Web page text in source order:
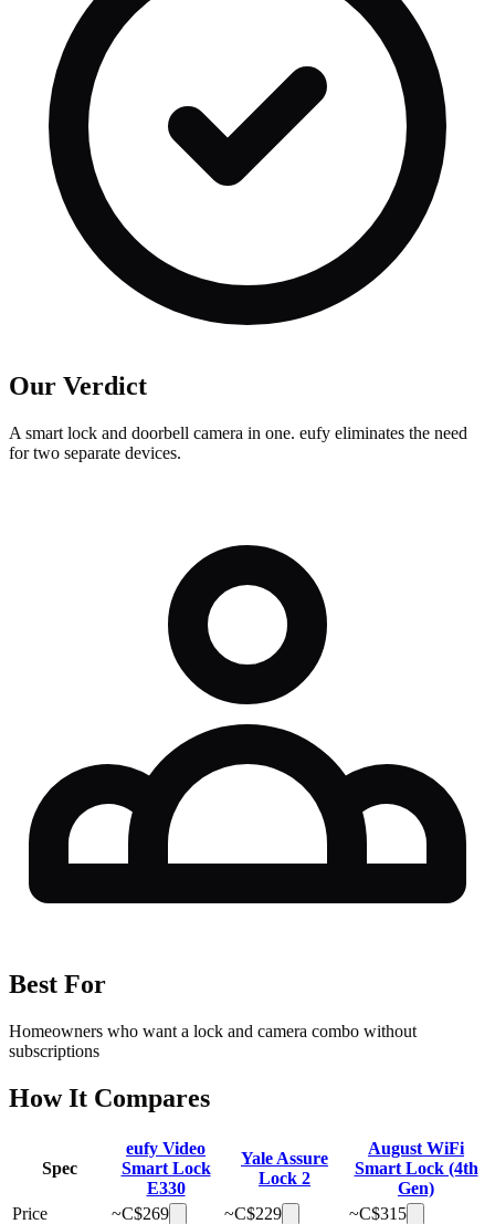
Our Verdict
A smart lock and doorbell camera in one. eufy eliminates the need
for two separate devices.
Best For
Homeowners who want a lock and camera combo without
subscriptions
How It Compares
Spec
eufy Video
Smart Lock
E330
Yale Assure
Lock 2
August WiFi
Smart Lock (4th
Gen)
Price
~C$269 ~C$229 ~C$315